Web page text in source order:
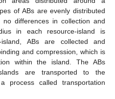
of ABs are evenly distributed
differences in collection and
in each resource-island is
ABs are collected and
and compression, which is
within the island. The ABs
are transported to the
process called transportation